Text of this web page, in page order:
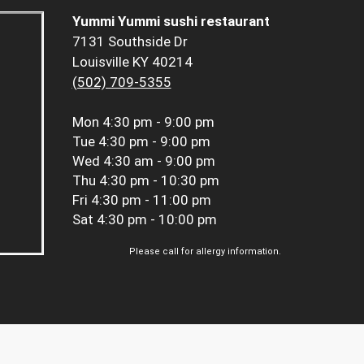
Yummi Yummi sushi restaurant
7131 Southside Dr
Louisville KY 40214
(502) 709-5355
Mon 4:30 pm - 9:00 pm
Tue 4:30 pm - 9:00 pm
Wed 4:30 am - 9:00 pm
Thu 4:30 pm - 10:30 pm
Fri 4:30 pm - 11:00 pm
Sat 4:30 pm - 10:00 pm
Please call for allergy information.